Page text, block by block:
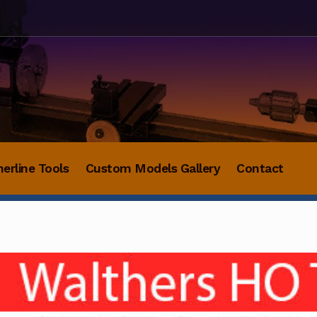
Tools Custom Models Gallery Contact